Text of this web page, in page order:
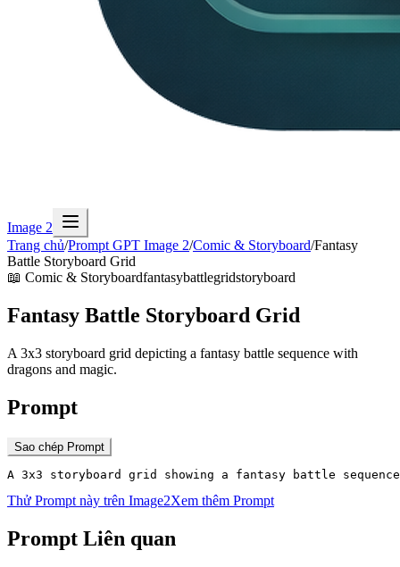
Image 2
Trang chủ/Prompt GPT Image 2/Comic & Storyboard/Fantasy
Battle Storyboard Grid
📖 Comic & Storyboardfantasybattlegridstoryboard
Fantasy Battle Storyboard Grid
A 3x3 storyboard grid depicting a fantasy battle sequence with
dragons and magic.
Prompt
Sao chép Prompt
A 3x3 storyboard grid showing a fantasy battle
Thử Prompt này trên Image2Xem thêm Prompt
Prompt Liên quan